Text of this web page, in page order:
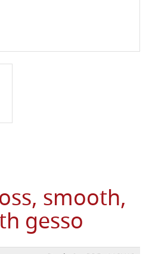
smooth,
gesso